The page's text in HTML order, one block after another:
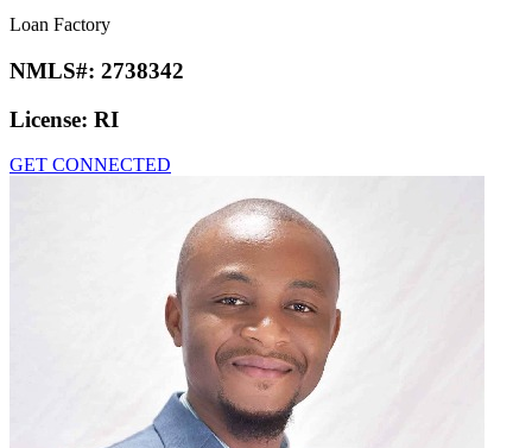
Loan Factory
NMLS#: 2738342
License: RI
GET CONNECTED